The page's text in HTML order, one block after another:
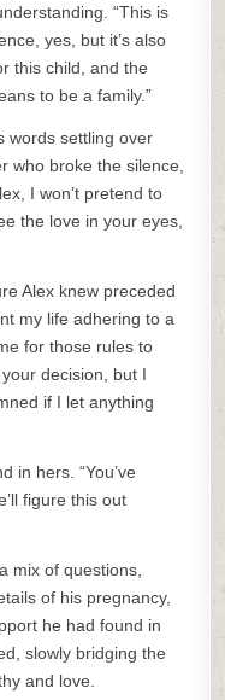
“This is
yes, but it’s also
this child, and the
to be a family.”
words settling over
who broke the silence,
I won’t pretend to
the love in your eyes,
Alex knew preceded
my life adhering to a
for those rules to
decision, but I
if I let anything
in hers. “You’ve
figure this out
mix of questions,
of his pregnancy,
he had found in
slowly bridging the
and love.